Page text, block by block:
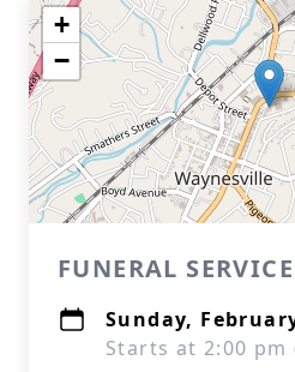
+
−
FUNERAL SERVICE
Sunday,
Starts at 2:00 pm